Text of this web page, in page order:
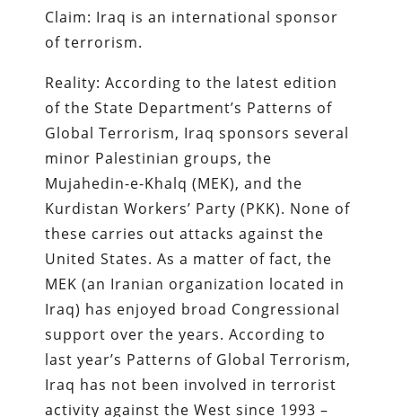
Claim: Iraq is an international sponsor
of terrorism.
Reality: According to the latest edition
of the State Department’s Patterns of
Global Terrorism, Iraq sponsors several
minor Palestinian groups, the
Mujahedin-e-Khalq (MEK), and the
Kurdistan Workers’ Party (PKK). None of
these carries out attacks against the
United States. As a matter of fact, the
MEK (an Iranian organization located in
Iraq) has enjoyed broad Congressional
support over the years. According to
last year’s Patterns of Global Terrorism,
Iraq has not been involved in terrorist
activity against the West since 1993 –